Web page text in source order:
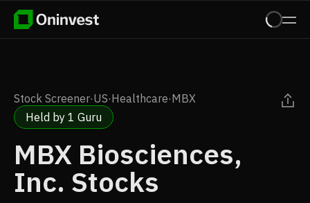
Stock Screener·US·Healthcare·MBX
Held by 1 Guru
MBX Biosciences,
Inc. Stocks